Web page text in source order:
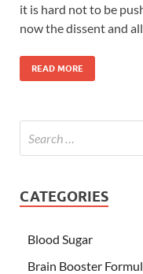
it is hard not to be
now the dissent and
READ MORE
CATEGORIES
Blood Sugar
Brain Booster